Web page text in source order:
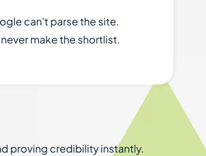
can't parse the site.
make the shortlist.
proving credibility instantly.